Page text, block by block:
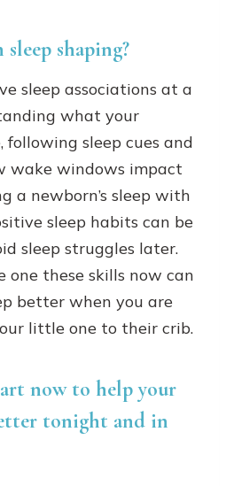
shaping?
sleep associations at a
what your
following sleep cues and
wake windows impact
a newborn’s sleep with
sleep habits can be
sleep struggles later.
one these skills now can
better when you are
little one to their crib.
now to help your
tonight and in